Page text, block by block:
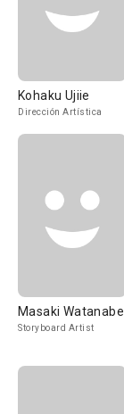
Kohaku Ujiie
Dirección Artística
Masaki Watanabe
Storyboard Artist